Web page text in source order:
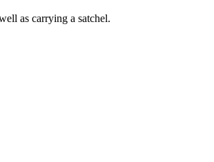
as carrying a satchel.